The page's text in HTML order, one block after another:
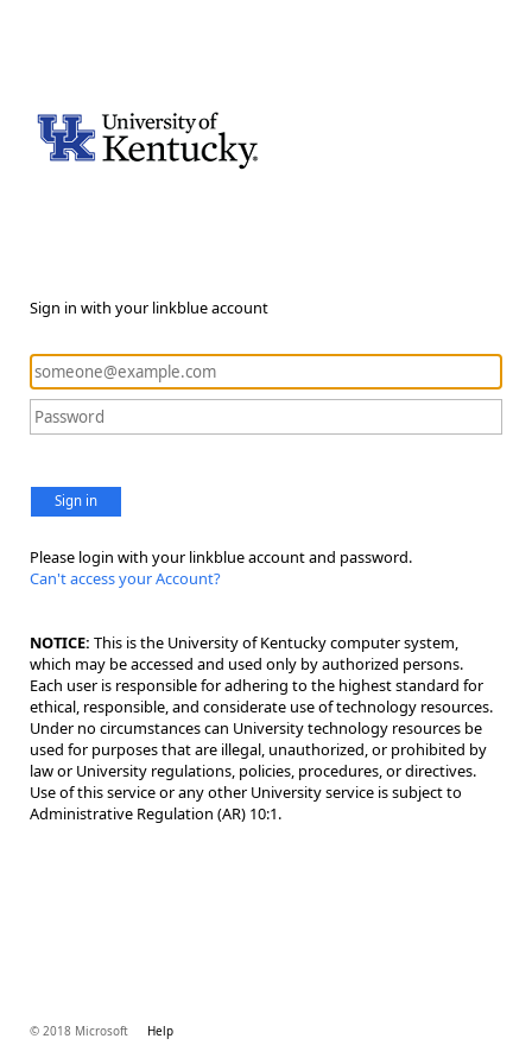
Sign in with your linkblue account
Sign in
Please login with your linkblue account and password.
Can't access your Account?
NOTICE: This is the University of Kentucky computer system,
which may be accessed and used only by authorized persons.
Each user is responsible for adhering to the highest standard for
ethical, responsible, and considerate use of technology resources.
Under no circumstances can University technology resources be
used for purposes that are illegal, unauthorized, or prohibited by
law or University regulations, policies, procedures, or directives.
Use of this service or any other University service is subject to
Administrative Regulation (AR) 10:1.
© 2018 Microsoft Help